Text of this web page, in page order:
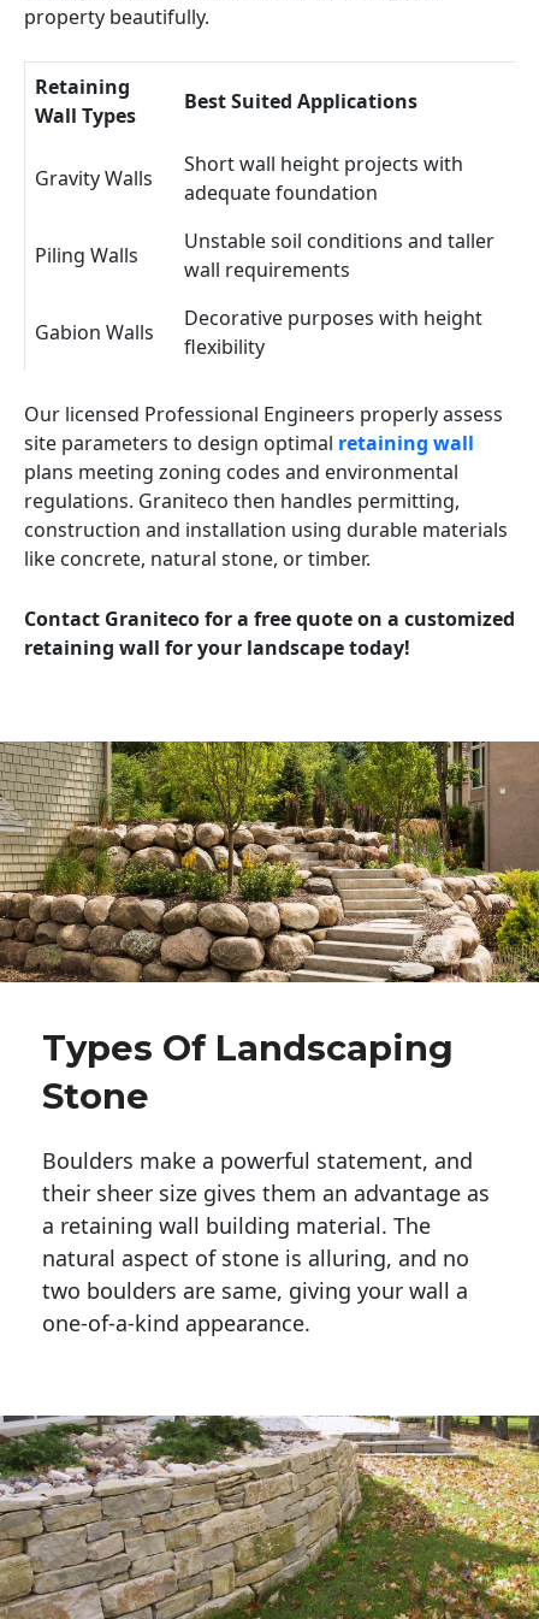
property beautifully.
Retaining
Wall Types
Best Suited Applications
Gravity Walls
Short wall height projects with
adequate foundation
Piling Walls
Unstable soil conditions and taller
wall requirements
Gabion Walls
Decorative purposes with height
flexibility
Our licensed Professional Engineers properly assess
site parameters to design optimal retaining wall
plans meeting zoning codes and environmental
regulations. Graniteco then handles permitting,
construction and installation using durable materials
like concrete, natural stone, or timber.
Contact Graniteco for a free quote on a customized
retaining wall for your landscape today!
Types Of Landscaping
Stone
Boulders make a powerful statement, and
their sheer size gives them an advantage as
a retaining wall building material. The
natural aspect of stone is alluring, and no
two boulders are same, giving your wall a
one-of-a-kind appearance.